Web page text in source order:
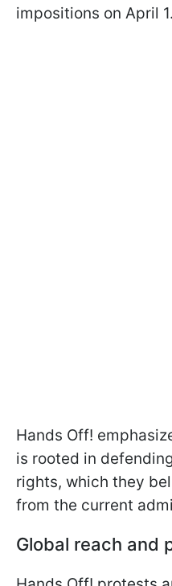
impositions on April 1.
Hands Off!
is rooted in
rights, which they
from the current
Global reach and